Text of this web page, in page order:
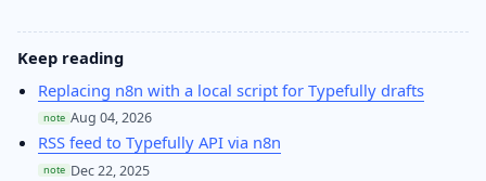
Keep reading
Replacing n8n with a local script for Typefully drafts
note Aug 04, 2026
RSS feed to Typefully API via n8n
note Dec 22, 2025